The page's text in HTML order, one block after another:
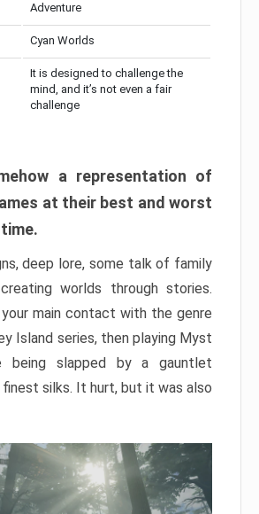
Adventure
Cyan Worlds
It is designed to challenge the
mind, and it’s not even a fair
challenge
a representation of
at their best and worst
deep lore, some talk of family
worlds through stories.
main contact with the genre
Island series, then playing Myst
being slapped by a gauntlet
silks. It hurt, but it was also